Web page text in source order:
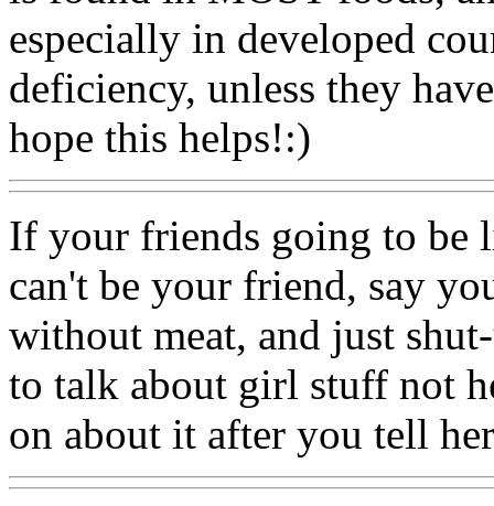
especially in developed
deficiency, unless they
hope this helps!:)
If your friends going to be
can't be your friend, say
without meat, and just
to talk about girl stuff not
on about it after you tell